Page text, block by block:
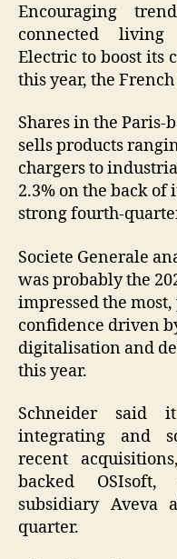
Encouraging
connected
Electric to boost its
this year, the
Shares in the Paris-
sells products
chargers to
2.3% on the back of
strong fourth-
Societe Generale
was probably the
impressed the
confidence driven
digitalisation and
this year.
Schneider said
integrating and
recent
backed OSIsoft,
subsidiary
quarter.